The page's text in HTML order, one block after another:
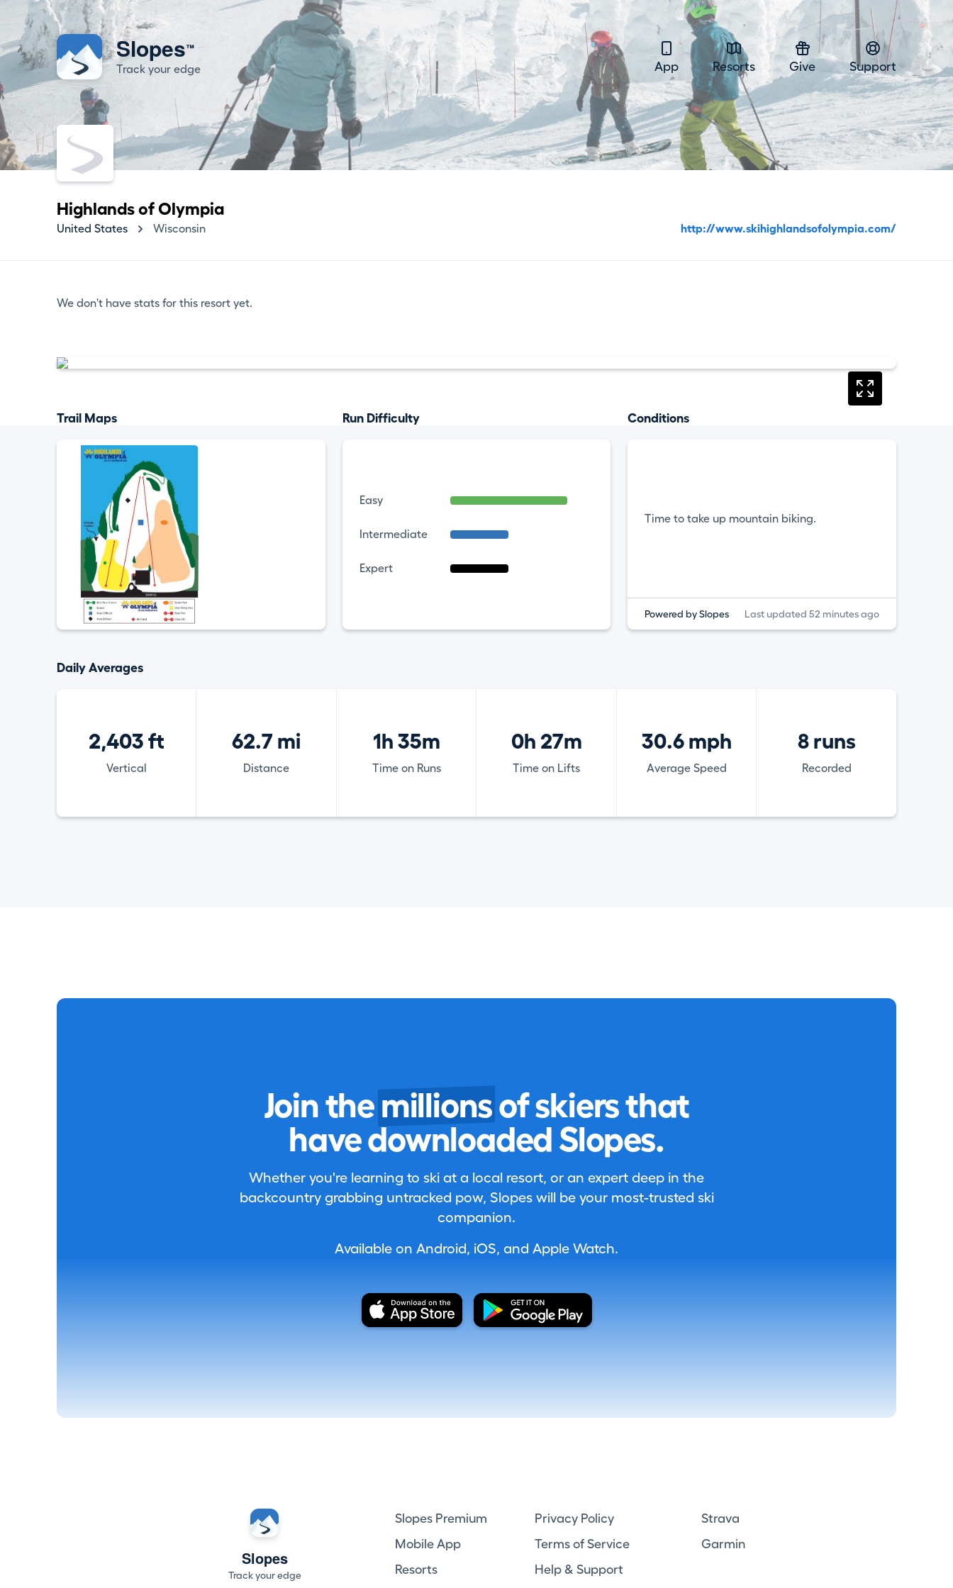
Slopes™
Track your edge App Resorts Give Support
Highlands of Olympia
United States Wisconsin http://www.skihighlandsofolympia.com/
We don't have stats for this resort yet.
Trail Maps Run Difficulty
Easy
Intermediate
Expert
Conditions
Time to take up mountain biking.
Powered by Slopes Last updated 52 minutes ago
Daily Averages
2,403 ft
Vertical
62.7 mi
Distance
1h 35m
Time on Runs
0h 27m
Time on Lifts
30.6 mph
Average Speed
8 runs
Recorded
Join the millions of skiers that
have downloaded Slopes.
Whether you're learning to ski at a local resort, or an expert deep in the
backcountry grabbing untracked pow, Slopes will be your most-trusted ski
companion.
Available on Android, iOS, and Apple Watch.
Slopes
Track your edge
Slopes Premium
Mobile App
Resorts
Privacy Policy
Terms of Service
Help & Support
Strava
Garmin